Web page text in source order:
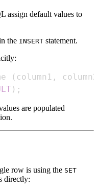
assign default values to
the INSERT statement.
( column1 ,
column2
) ;
are populated
row is using the SET
directly: